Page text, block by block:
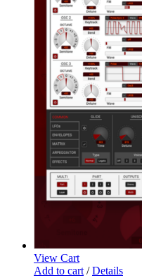
View Cart
Add to cart / Details